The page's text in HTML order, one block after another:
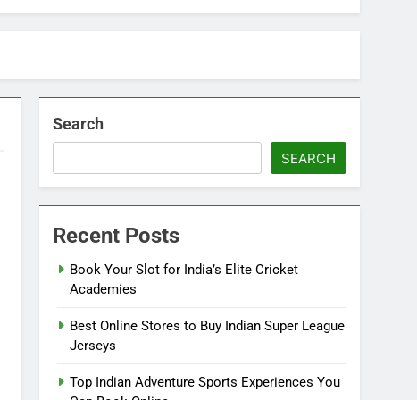
Search
SEARCH
Recent Posts
Book Your Slot for India’s Elite Cricket
Academies
Best Online Stores to Buy Indian Super League
Jerseys
Top Indian Adventure Sports Experiences You